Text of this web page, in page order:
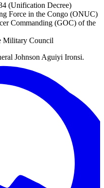
(Unification Decree)
Force in the Congo (ONUC)
Commanding (GOC) of the
Military Council
Johnson Aguiyi Ironsi.